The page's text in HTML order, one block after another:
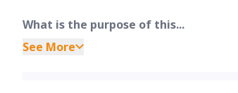
What is the purpose of this...
See More